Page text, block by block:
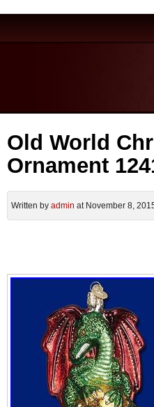
Old World
Ornament
Written by admin at November 8,